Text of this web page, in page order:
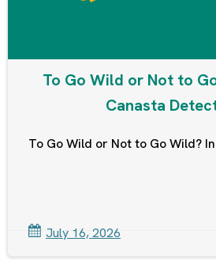
To Go Wild or Not to
Canasta
To Go Wild or Not to Go Wild?
July 16, 2026